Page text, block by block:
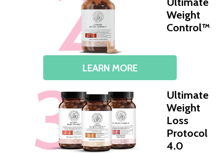
Weight
Control™
LEARN MORE
Ultimate
Weight
Loss
Protocol
4.0